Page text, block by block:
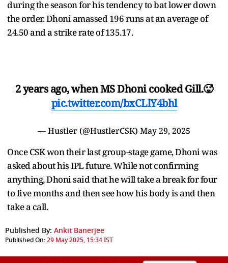
during the season for his tendency to bat lower down
the order. Dhoni amassed 196 runs at an average of
24.50 and a strike rate of 135.17.
2 years ago, when MS Dhoni cooked Gill.🥵
pic.twitter.com/bxCLlY4bhl
— Hustler (@HustlerCSK) May 29, 2025
Once CSK won their last group-stage game, Dhoni was
asked about his IPL future. While not confirming
anything, Dhoni said that he will take a break for four
to five months and then see how his body is and then
take a call.
Published By: Ankit Banerjee
Published On:29 May 2025, 15:34 IST